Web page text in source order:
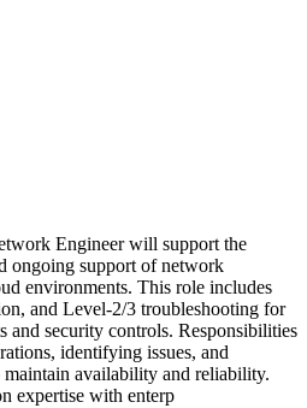
Engineer will support the
ongoing support of network
environments. This role includes
and Level-2/3 troubleshooting for
and security controls. Responsibilities
identifying issues, and
availability and reliability.
expertise with enterp